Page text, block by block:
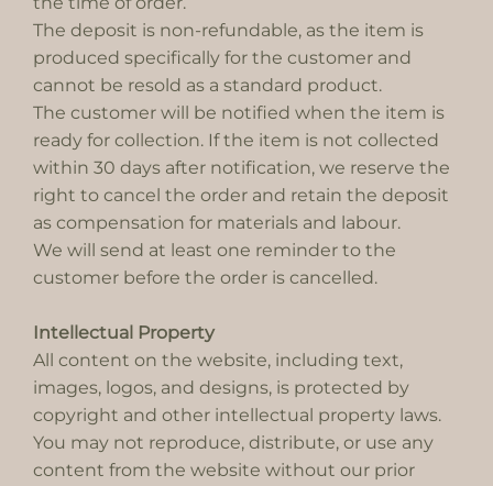
The deposit is non-refundable, as the item is
produced specifically for the customer and
cannot be resold as a standard product.
The customer will be notified when the item is
ready for collection. If the item is not collected
within 30 days after notification, we reserve the
right to cancel the order and retain the deposit
as compensation for materials and labour.
We will send at least one reminder to the
customer before the order is cancelled.
Intellectual Property
All content on the website, including text,
images, logos, and designs, is protected by
copyright and other intellectual property laws.
You may not reproduce, distribute, or use any
content from the website without our prior